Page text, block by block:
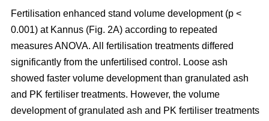
Fertilisation enhanced stand volume development (p <
0.001) at Kannus (Fig. 2A) according to repeated
measures ANOVA. All fertilisation treatments differed
significantly from the unfertilised control. Loose ash
showed faster volume development than granulated ash
and PK fertiliser treatments. However, the volume
development of granulated ash and PK fertiliser treatments